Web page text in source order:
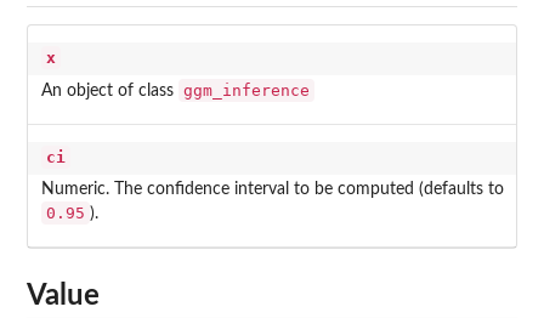
x
An object of class ggm_inference
ci
Numeric. The confidence interval to be computed (defaults to
0.95 ).
Value